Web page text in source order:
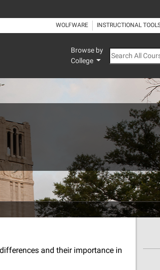
WOLFWARE INSTRUCTIONAL
Browse by
College
Search All
and their importance in